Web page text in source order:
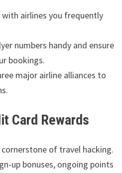
airlines you frequently
numbers handy and ensure
bookings.
major airline alliances to
Card Rewards
of travel hacking.
up bonuses, ongoing points